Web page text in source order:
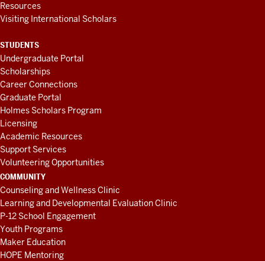
Resources
Visiting International Scholars
STUDENTS
Undergraduate Portal
Scholarships
Career Connections
Graduate Portal
Holmes Scholars Program
Licensing
Academic Resources
Support Services
Volunteering Opportunities
COMMUNITY
Counseling and Wellness Clinic
Learning and Developmental Evaluation Clinic
P-12 School Engagement
Youth Programs
Maker Education
HOPE Mentoring